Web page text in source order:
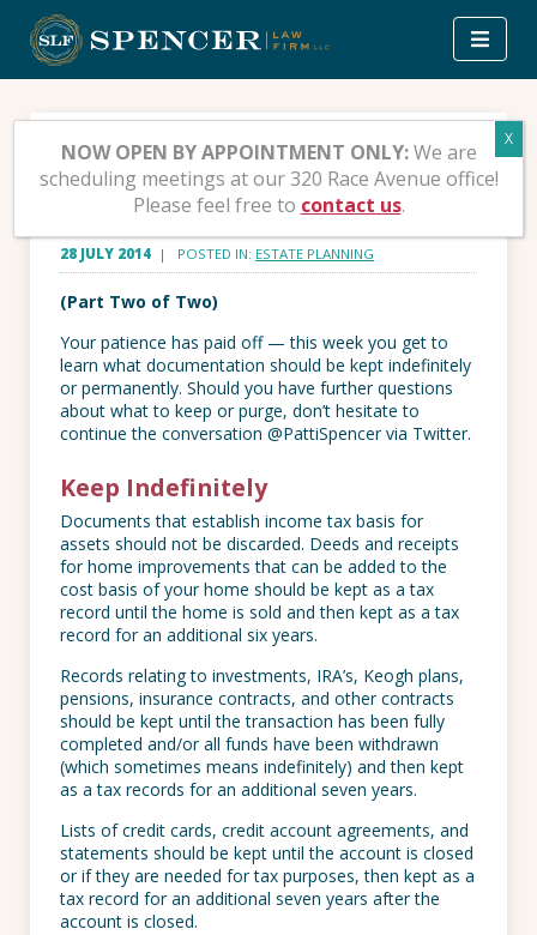
content
What To Keep and What
to Throw Away – Part 2
28 JULY 2014 | POSTED IN: ESTATE PLANNING
(Part Two of Two)
Your patience has paid off — this week you get to
learn what documentation should be kept indefinitely
or permanently. Should you have further questions
about what to keep or purge, don’t hesitate to
continue the conversation @PattiSpencer via Twitter.
Keep Indefinitely
Documents that establish income tax basis for
assets should not be discarded. Deeds and receipts
for home improvements that can be added to the
cost basis of your home should be kept as a tax
record until the home is sold and then kept as a tax
record for an additional six years.
Records relating to investments, IRA’s, Keogh plans,
pensions, insurance contracts, and other contracts
should be kept until the transaction has been fully
completed and/or all funds have been withdrawn
(which sometimes means indefinitely) and then kept
as a tax records for an additional seven years.
Lists of credit cards, credit account agreements, and
statements should be kept until the account is closed
or if they are needed for tax purposes, then kept as a
tax record for an additional seven years after the
account is closed.
NOW OPEN BY APPOINTMENT ONLY:We are
scheduling meetings at our 320 Race Avenue office!
Please feel free to contact us.